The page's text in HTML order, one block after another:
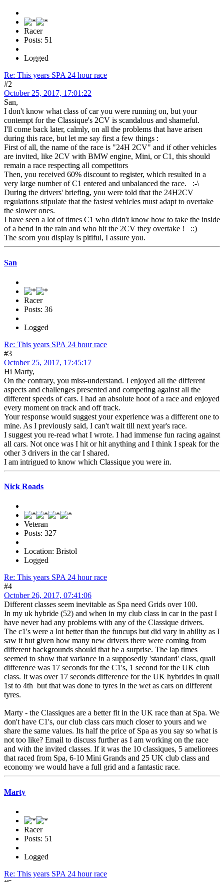
Racer
Posts: 51
Logged
Re: This years SPA 24 hour race
#2
October 25, 2017, 17:01:22
San,
I don't know what class of car you were running on, but your
contempt for the Classique's 2CV is scandalous and shameful.
I'll come back later, calmly, on all the problems that have arisen
during this race, but let me say first a few things :
First of all, the name of the race is "24H 2CV" and if other vehicles
are invited, like 2CV with BMW engine, Mini, or C1, this should
remain a race respecting all competitors
Then, you received 60% discount to register, which resulted in a
very large number of C1 entered and unbalanced the race. :-\
During the drivers' briefing, you were told that the 24H2CV
regulations stipulate that the fastest vehicles must adapt to overtake
the slower ones.
I have seen a lot of times C1 who didn't know how to take the inside
of a bend in the rain and who hit the 2CV they overtake ! ::)
The scorn you display is pitiful, I assure you.
San
Racer
Posts: 36
Logged
Re: This years SPA 24 hour race
#3
October 25, 2017, 17:45:17
Hi Marty,
On the contrary, you miss-understand. I enjoyed all the different
aspects and challenges presented and competing against all the
different speeds of cars. I had an absolute hoot of a race and enjoyed
every moment on track and off track.
Your response would suggest your experience was a different one to
mine. As I previously said, I can't wait till next year's race.
I suggest you re-read what I wrote. I had immense fun racing against
all cars. Not once was I hit or hit anything and I think I speak for the
other 3 drivers in the car I shared.
I am intrigued to know which Classique you were in.
Nick Roads
Veteran
Posts: 327
Location: Bristol
Logged
Re: This years SPA 24 hour race
#4
October 26, 2017, 07:41:06
Different classes seem inevitable as Spa need Grids over 100.
In my uk hybride (52) and when in my club class in car in the past I
have never had any problems with any of the Classique drivers.
The c1's were a lot better than the funcups but did vary in ability as I
saw it but given how many new drivers there were coming from
different backgrounds should that be a surprise. The lap times
seemed to show that variance in a supposedly 'standard' class, quali
difference was 17 seconds for the C1's, 1 second for the UK club
class. It was over 17 seconds difference for the UK hybrides in quali
1st to 4th but that was done to tyres in the wet as cars on different
tyres.
Marty - the Classiques are a better fit in the UK race than at Spa. We
don't have C1's, our club class cars much closer to yours and we
share the same values. Its half the price of Spa as you say so what is
not too like? Email to discuss further as I am working on the race
and with the invited classes. If it was the 10 classiques, 5 ameliorees
that raced from Spa, 6-10 Mini Grands and 25 UK club class and
economy we would have a full grid and a fantastic race.
Marty
Racer
Posts: 51
Logged
Re: This years SPA 24 hour race